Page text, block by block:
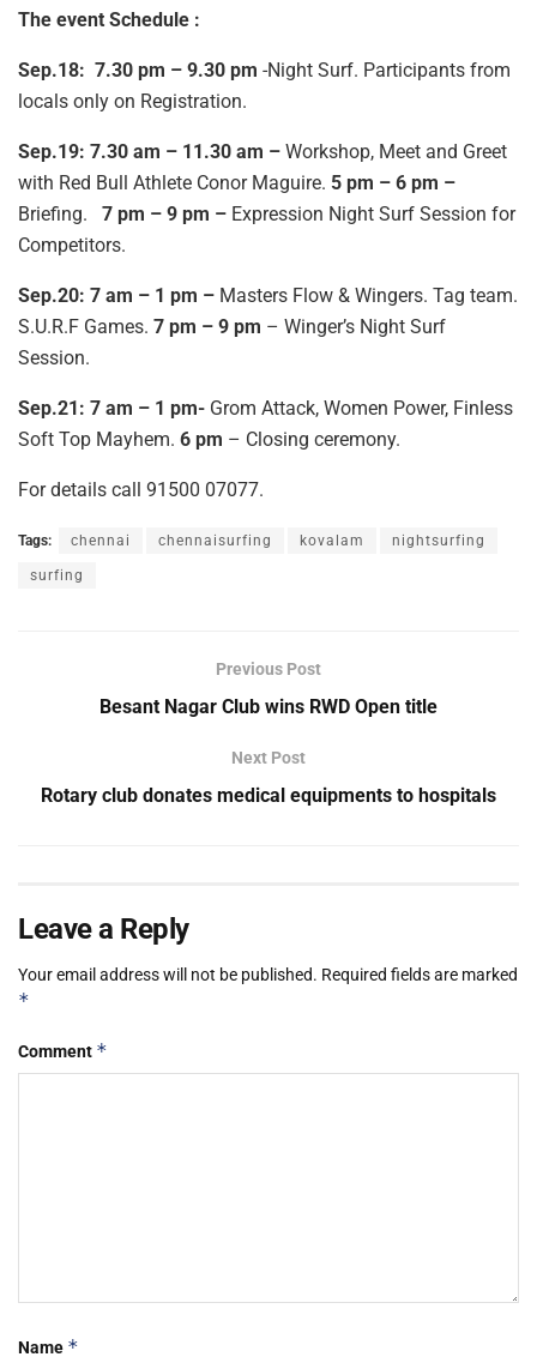
The event Schedule :
Sep.18: 7.30 pm – 9.30 pm -Night Surf. Participants from
locals only on Registration.
Sep.19: 7.30 am – 11.30 am – Workshop, Meet and Greet
with Red Bull Athlete Conor Maguire. 5 pm – 6 pm –
Briefing.
7 pm – 9 pm – Expression Night Surf Session for
Competitors.
Sep.20: 7 am – 1 pm – Masters Flow & Wingers. Tag team.
S.U.R.F Games. 7 pm – 9 pm – Winger’s Night Surf
Session.
Sep.21: 7 am – 1 pm- Grom Attack, Women Power, Finless
Soft Top Mayhem. 6 pm – Closing ceremony.
For details call 91500 07077.
Tags: chennai chennaisurfing kovalam nightsurfing
surfing
Previous Post
Besant Nagar Club wins RWD Open title
Next Post
Rotary club donates medical equipments to hospitals
Leave a Reply
Your email address will not be published. Required fields are marked
*
Comment *
Name *